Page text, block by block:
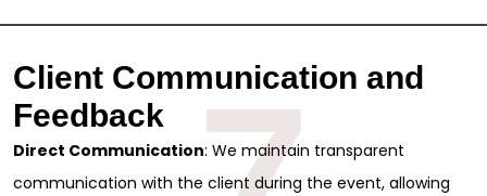
Client Communication and
Feedback
Direct Communication: We maintain transparent
communication with the client during the event, allowing